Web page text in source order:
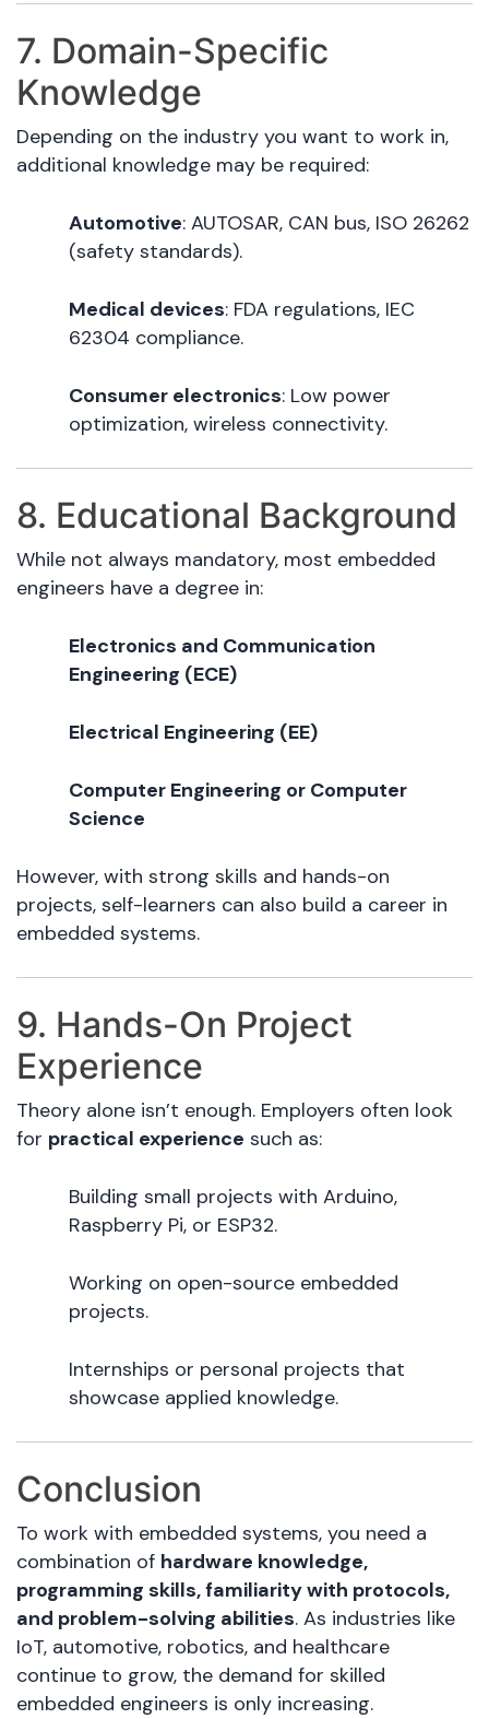
7. Domain-Specific
Knowledge
Depending on the industry you want to work in,
additional knowledge may be required:
Automotive: AUTOSAR, CAN bus, ISO 26262
(safety standards).
Medical devices: FDA regulations, IEC
62304 compliance.
Consumer electronics: Low power
optimization, wireless connectivity.
8. Educational Background
While not always mandatory, most embedded
engineers have a degree in:
Electronics and Communication
Engineering (ECE)
Electrical Engineering (EE)
Computer Engineering or Computer
Science
However, with strong skills and hands-on
projects, self-learners can also build a career in
embedded systems.
9. Hands-On Project
Experience
Theory alone isn’t enough. Employers often look
for practical experience such as:
Building small projects with Arduino,
Raspberry Pi, or ESP32.
Working on open-source embedded
projects.
Internships or personal projects that
showcase applied knowledge.
Conclusion
To work with embedded systems, you need a
combination of hardware knowledge,
programming skills, familiarity with protocols,
and problem-solving abilities. As industries like
IoT, automotive, robotics, and healthcare
continue to grow, the demand for skilled
embedded engineers is only increasing.